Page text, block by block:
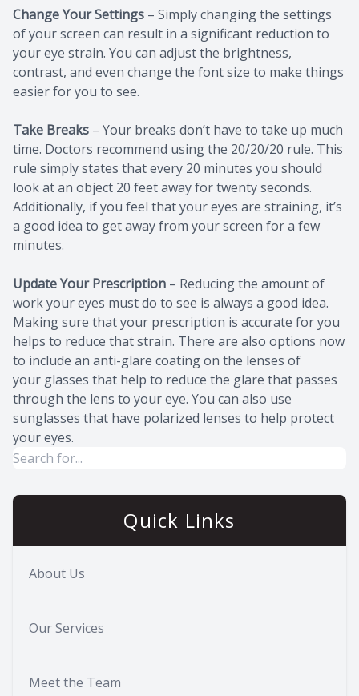
Change Your Settings – Simply changing the settings
of your screen can result in a significant reduction to
your eye strain. You can adjust the brightness,
contrast, and even change the font size to make things
easier for you to see.
Take Breaks – Your breaks don’t have to take up much
time. Doctors recommend using the 20/20/20 rule. This
rule simply states that every 20 minutes you should
look at an object 20 feet away for twenty seconds.
Additionally, if you feel that your eyes are straining, it’s
a good idea to get away from your screen for a few
minutes.
Update Your Prescription – Reducing the amount of
work your eyes must do to see is always a good idea.
Making sure that your prescription is accurate for you
helps to reduce that strain. There are also options now
to include an anti-glare coating on the lenses of
your glasses that help to reduce the glare that passes
through the lens to your eye. You can also use
sunglasses that have polarized lenses to help protect
your eyes.
Quick Links
About Us
Our Services
Meet the Team